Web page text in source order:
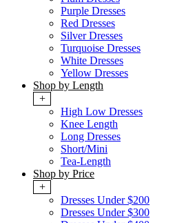
Purple Dresses
Red Dresses
Silver Dresses
Turquoise Dresses
White Dresses
Yellow Dresses
Shop by Length
+
High Low Dresses
Knee Length
Long Dresses
Short/Mini
Tea-Length
Shop by Price
+
Dresses Under $200
Dresses Under $300